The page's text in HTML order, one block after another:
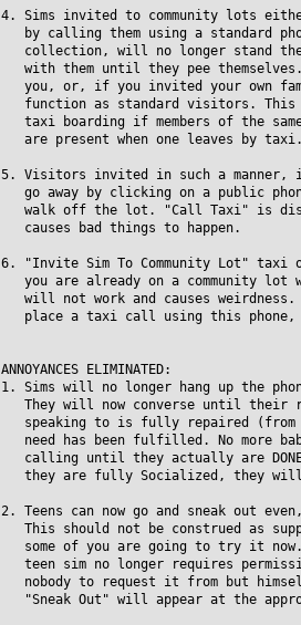
4. Sims invited to community lots
by calling them using a standard
collection, will no longer stand
with them until they pee
you, or, if you invited your own
function as standard visitors. This
taxi boarding if members of the
are present when one leaves by
5. Visitors invited in such a manner,
go away by clicking on a public
walk off the lot. "Call Taxi" is
causes bad things to happen.
6. "Invite Sim To Community Lot" taxi
you are already on a community lot
will not work and causes weirdness.
place a taxi call using this phone,
ANNOYANCES ELIMINATED:
1. Sims will no longer hang up the
They will now converse until their
speaking to is fully repaired (from
need has been fulfilled. No more
calling until they actually are
they are fully Socialized, they will
2. Teens can now go and sneak out
This should not be construed as
some of you are going to try it
teen sim no longer requires
nobody to request it from but
"Sneak Out" will appear at the